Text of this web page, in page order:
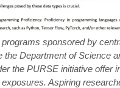
sponsored by
the Department of Science
the PURSE initiative offer
Aspiring